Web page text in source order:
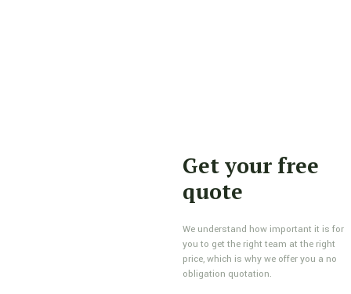
Get your free
quote
We understand how important it is for
you to get the right team at the right
price, which is why we offer you a no
obligation quotation.